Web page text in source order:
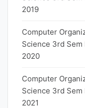
2019
Computer
Science 3rd
2020
Computer
Science 3rd
2021